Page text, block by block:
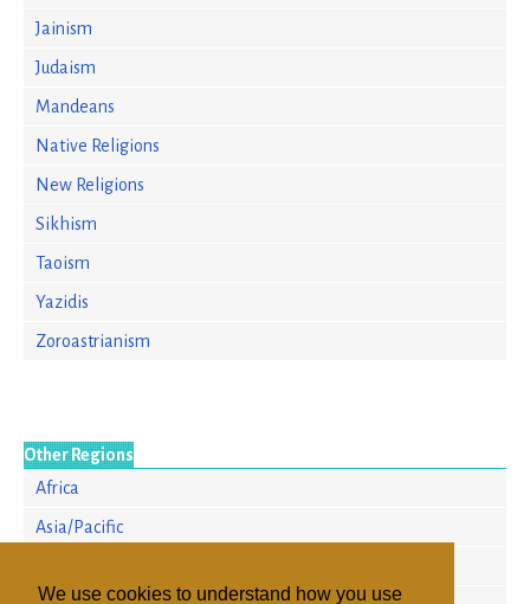
We use cookies to understand how you use
Jainism
Judaism
Mandeans
Native Religions
New Religions
Sikhism
Taoism
Yazidis
Zoroastrianism
Other Regions
Africa
Asia/Pacific